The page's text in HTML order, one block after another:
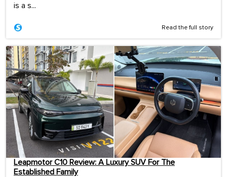
is a s...
Read the full story
Leapmotor C10 Review: A Luxury SUV For The
Established Family